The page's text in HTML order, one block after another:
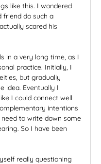
like this. I wondered
friend do such a
scared his
in a very long time, as I
practice. Initially, I
but gradually
idea. Eventually I
I could connect well
intentions
to write down some
So I have been
really questioning